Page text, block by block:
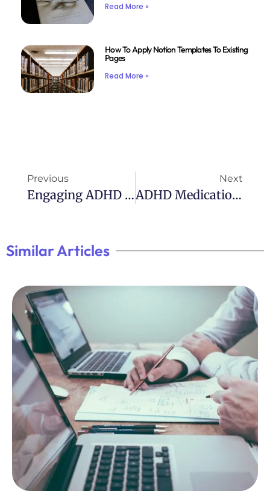
Read More »
How To Apply Notion Templates To Existing
Pages
Read More »
Previous
Engaging ADHD Games: Free Online Options
Next
ADHD Medication: Did It Help You? Reddit
Similar Articles